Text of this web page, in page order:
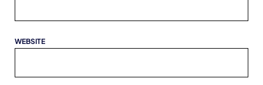
WEBSITE